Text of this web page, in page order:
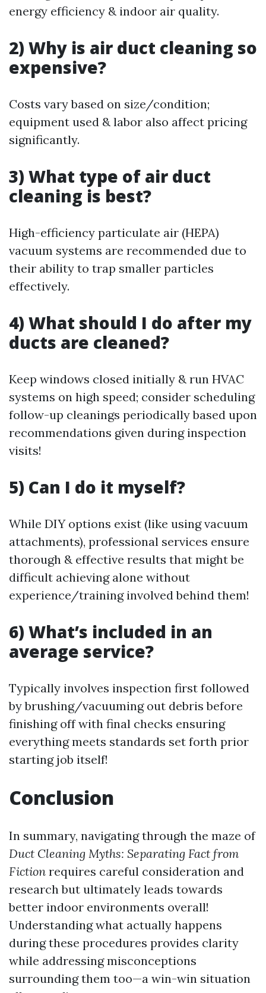
energy efficiency & indoor air quality.
2) Why is air duct cleaning so
expensive?
Costs vary based on size/condition;
equipment used & labor also affect pricing
significantly.
3) What type of air duct
cleaning is best?
High-efficiency particulate air (HEPA)
vacuum systems are recommended due to
their ability to trap smaller particles
effectively.
4) What should I do after my
ducts are cleaned?
Keep windows closed initially & run HVAC
systems on high speed; consider scheduling
follow-up cleanings periodically based upon
recommendations given during inspection
visits!
5) Can I do it myself?
While DIY options exist (like using vacuum
attachments), professional services ensure
thorough & effective results that might be
difficult achieving alone without
experience/training involved behind them!
6) What’s included in an
average service?
Typically involves inspection first followed
by brushing/vacuuming out debris before
finishing off with final checks ensuring
everything meets standards set forth prior
starting job itself!
Conclusion
In summary, navigating through the maze of
Duct Cleaning Myths: Separating Fact from
Fiction requires careful consideration and
research but ultimately leads towards
better indoor environments overall!
Understanding what actually happens
during these procedures provides clarity
while addressing misconceptions
surrounding them too—a win-win situation